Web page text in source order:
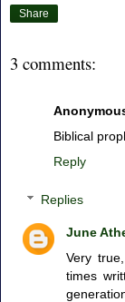
Share
3 comments:
Biblical
Reply
Replies
June
Very
times